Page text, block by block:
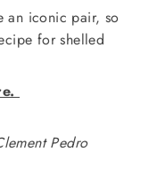
an iconic pair, so
for shelled
Pedro